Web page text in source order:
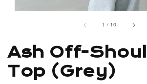
1 / 10
Ash Off-
Top (Grey)